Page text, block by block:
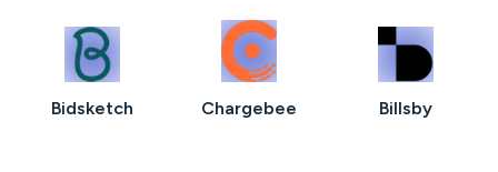
Bidsketch Chargebee Billsby